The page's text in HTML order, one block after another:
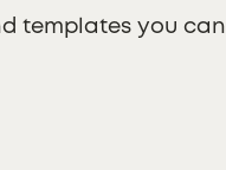
templates you can